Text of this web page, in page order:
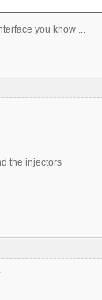
you know ...
the injectors